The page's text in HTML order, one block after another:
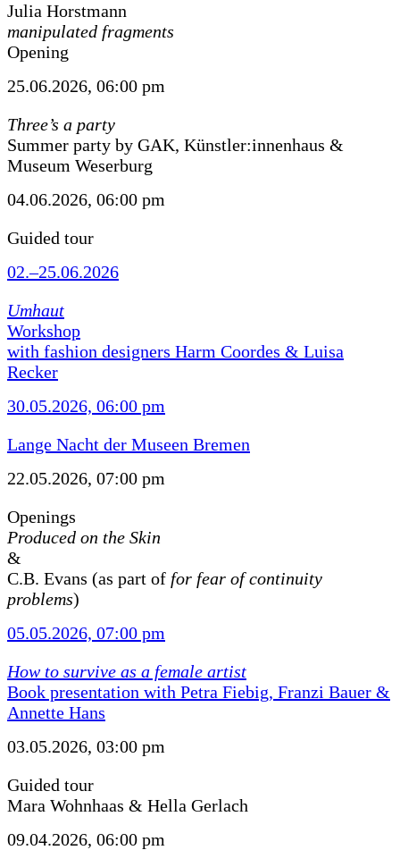
Julia Horstmann
manipulated fragments
Opening
25.06.2026, 06:00 pm
Three’s a party
Summer party by GAK, Künstler:innenhaus &
Museum Weserburg
04.06.2026, 06:00 pm
Guided tour
02.–25.06.2026
Umhaut
Workshop
with fashion designers Harm Coordes & Luisa
Recker
30.05.2026, 06:00 pm
Lange Nacht der Museen Bremen
22.05.2026, 07:00 pm
Openings
Produced on the Skin
&
C.B. Evans (as part of for fear of continuity
problems)
05.05.2026, 07:00 pm
How to survive as a female artist
Book presentation with Petra Fiebig, Franzi Bauer &
Annette Hans
03.05.2026, 03:00 pm
Guided tour
Mara Wohnhaas & Hella Gerlach
09.04.2026, 06:00 pm